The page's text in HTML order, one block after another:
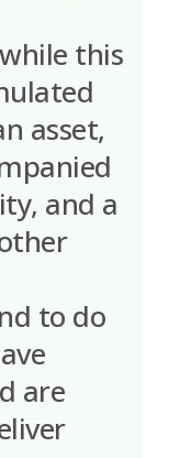
this
asset,
and a
to do
are